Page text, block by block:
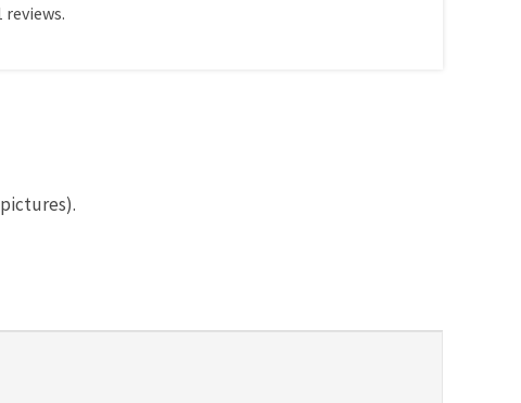
reviews.